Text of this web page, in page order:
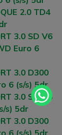
2.0 TD4
3.0 SD V6
Euro 6
3.0 D300
6 (s/s) 5dr
3.0 SD V6
s) 5dr
3.0 D300
6 (s/s) 5dr